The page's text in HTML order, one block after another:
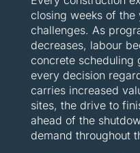
closing weeks of
challenges. As
decreases, labour
concrete scheduling
every decision
carries increased
sites, the drive to
ahead of the
demand throughout